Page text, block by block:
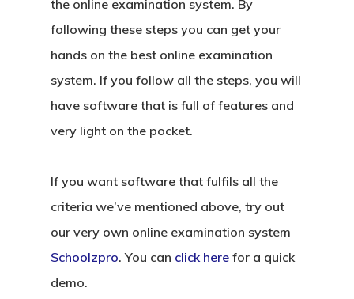
the online examination system. By
following these steps you can get your
hands on the best online examination
system. If you follow all the steps, you will
have software that is full of features and
very light on the pocket.
If you want software that fulfils all the
criteria we’ve mentioned above, try out
our very own online examination system
Schoolzpro. You can click here for a quick
demo.